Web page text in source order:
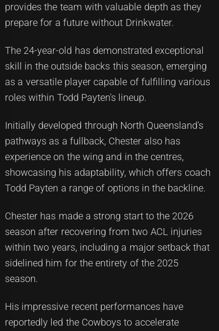
provides the team with valuable depth as they
prepare for a future without Drinkwater.
The 24-year-old has demonstrated exceptional
skill in the outside backs this season, emerging
as a versatile player capable of fulfilling various
roles within Todd Payten's lineup.
Initially developed through North Queensland's
pathways as a fullback, Chester also has
experience on the wing and in the centres,
showcasing his adaptability, which offers coach
Todd Payten a range of options in the backline.
Chester has made a strong start to the 2026
season after recovering from two ACL injuries
within two years, including a major setback that
sidelined him for the entirety of the 2025
season.
His impressive recent performances have
reportedly led the Cowboys to accelerate